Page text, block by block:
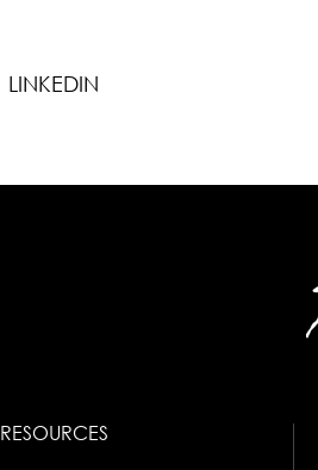
LINKEDIN
RESOURCES